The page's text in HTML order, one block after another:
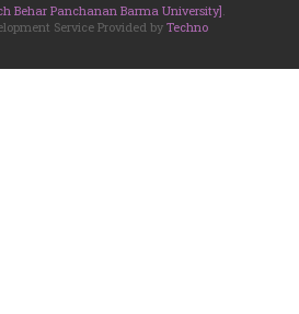
Behar Panchanan Barma University]
Service Provided by Techno